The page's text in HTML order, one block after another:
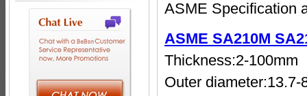
ASME Specification
ASME SA210M
Thickness:2-100mm
Outer diameter:13.7-